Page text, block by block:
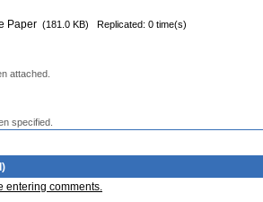
Paper (181.0 KB) Replicated: 0 time(s)
attached.
specified.
entering comments.